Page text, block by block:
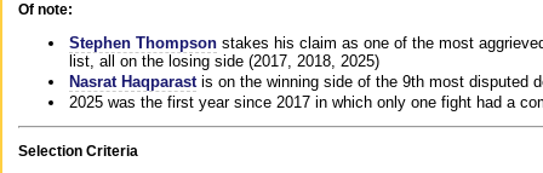
Of note:
Stephen Thompson stakes his claim as one of the most
list, all on the losing side (2017, 2018, 2025)
Nasrat Haqparast is on the winning side of the 9th most disputed
2025 was the first year since 2017 in which only one fight had a
Selection Criteria